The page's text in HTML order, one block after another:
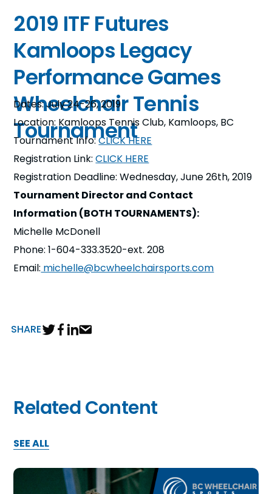
2019 ITF Futures
Kamloops Legacy
Performance Games
Wheelchair Tennis
Tournament
Dates: July 24-26, 2019
Location: Kamloops Tennis Club, Kamloops, BC
Tournament Info:CLICK HERE
Registration Link:CLICK HERE
Registration Deadline: Wednesday, June 26th, 2019
Tournament Director and Contact
Information (BOTH TOURNAMENTS):
Michelle McDonell
Phone: 1-604-333.3520-ext. 208
Email: michelle@bcwheelchairsports.com
SHARE
Related Content
SEE ALL